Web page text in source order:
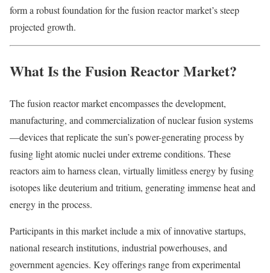
form a robust foundation for the fusion reactor market’s steep
projected growth.
What Is the Fusion Reactor Market?
The fusion reactor market encompasses the development,
manufacturing, and commercialization of nuclear fusion systems
—devices that replicate the sun’s power-generating process by
fusing light atomic nuclei under extreme conditions. These
reactors aim to harness clean, virtually limitless energy by fusing
isotopes like deuterium and tritium, generating immense heat and
energy in the process.
Participants in this market include a mix of innovative startups,
national research institutions, industrial powerhouses, and
government agencies. Key offerings range from experimental